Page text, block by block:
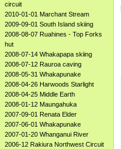
circuit
2010-01-01 Marchant Stream
2009-09-01 South Island skiing
2008-08-07 Ruahines - Top Forks
hut
2008-07-14 Whakapapa skiing
2008-07-12 Rauroa caving
2008-05-31 Whakapunake
2008-04-26 Harwoods Starlight
2008-04-25 Middle Earth
2008-01-12 Maungahuka
2007-09-01 Renata Elder
2007-06-01 Whakapunake
2007-01-20 Whanganui River
2006-12 Rakiura Northwest Circuit